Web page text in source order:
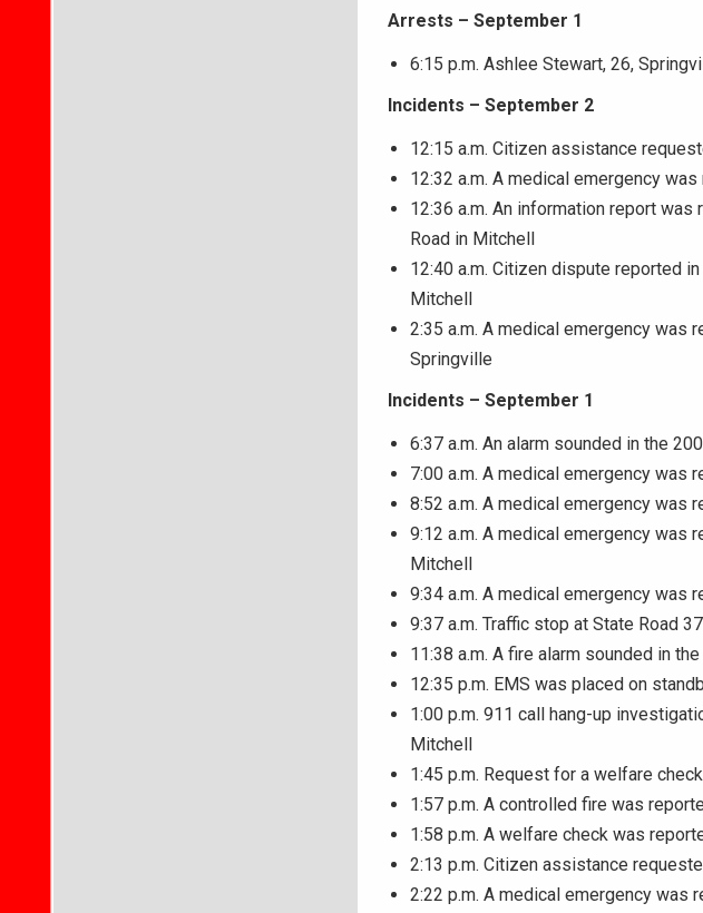
Arrests – September 1
6:15 p.m. Ashlee Stewart, 26,
Incidents – September 2
12:15 a.m. Citizen assistance
12:32 a.m. A medical emergency
12:36 a.m. An information report
Road in Mitchell
12:40 a.m. Citizen dispute reported
Mitchell
2:35 a.m. A medical emergency was
Springville
Incidents – September 1
6:37 a.m. An alarm sounded in the
7:00 a.m. A medical emergency was
8:52 a.m. A medical emergency was
9:12 a.m. A medical emergency was
Mitchell
9:34 a.m. A medical emergency was
9:37 a.m. Traffic stop at State Road
11:38 a.m. A fire alarm sounded in
12:35 p.m. EMS was placed on
1:00 p.m. 911 call hang-up
Mitchell
1:45 p.m. Request for a welfare
1:57 p.m. A controlled fire was
1:58 p.m. A welfare check was
2:13 p.m. Citizen assistance
2:22 p.m. A medical emergency was